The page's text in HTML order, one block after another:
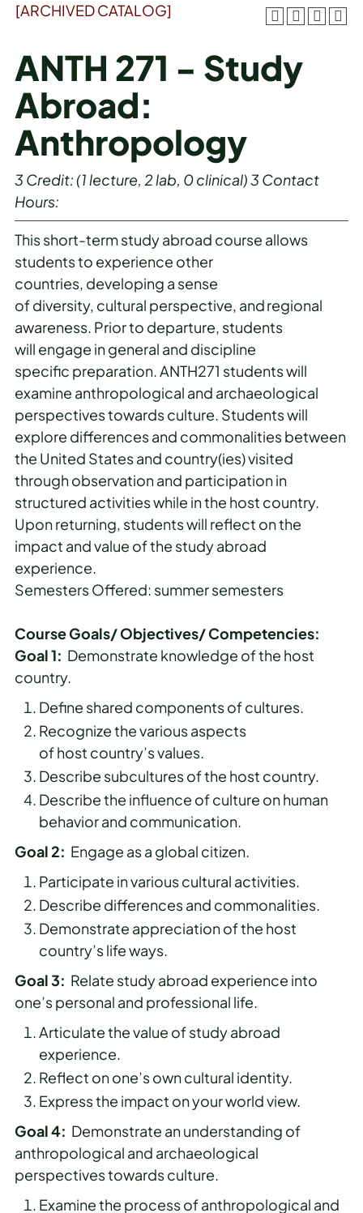
[ARCHIVED CATALOG]
ANTH 271 - Study
Abroad:
Anthropology
3 Credit: (1 lecture, 2 lab, 0 clinical)3 Contact
Hours:
This short-term study abroad course allows
students to experience other
countries, developing a sense
of diversity, cultural perspective, and regional
awareness. Prior to departure, students
will engage in general and discipline
specific preparation. ANTH271 students will
examine anthropological and archaeological
perspectives towards culture. Students will
explore differences and commonalities between
the United States and country(ies) visited
through observation and participation in
structured activities while in the host country.
Upon returning, students will reflect on the
impact and value of the study abroad
experience.
Semesters Offered: summer semesters
Course Goals/ Objectives/ Competencies:
Goal 1: Demonstrate knowledge of the host
country.
Define shared components of cultures.
Recognize the various aspects
of host country’s values.
Describe subcultures of the host country.
Describe the influence of culture on human
behavior and communication.
Goal 2: Engage as a global citizen.
Participate in various cultural activities.
Describe differences and commonalities.
Demonstrate appreciation of the host
country’s life ways.
Goal 3: Relate study abroad experience into
one’s personal and professional life.
Articulate the value of study abroad
experience.
Reflect on one’s own cultural identity.
Express the impact on your world view.
Goal 4: Demonstrate an understanding of
anthropological and archaeological
perspectives towards culture.
Examine the process of anthropological and